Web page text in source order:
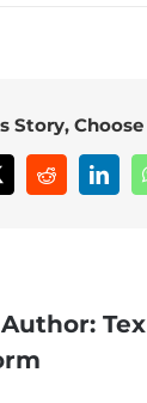
Story,
Reddit